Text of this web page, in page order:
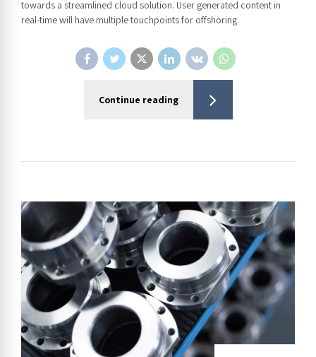
towards a streamlined cloud solution. User generated content in
real-time will have multiple touchpoints for offshoring.
Continue reading